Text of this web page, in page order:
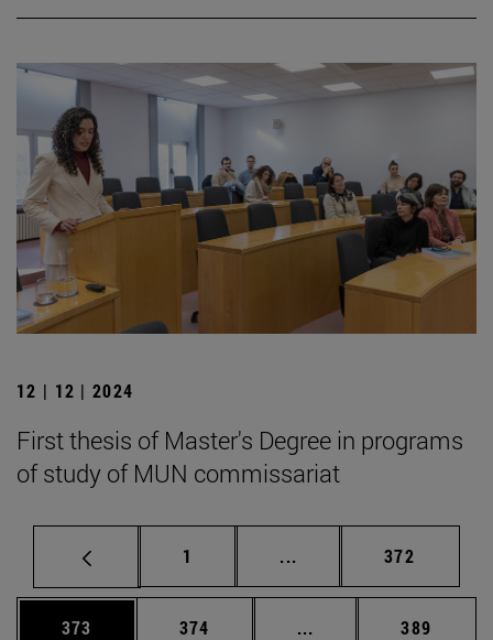
12 | 12 | 2024
First thesis of Master's Degree in programs
of study of MUN commissariat
Page
1 ... Intermediate pages
Page
372
Page
373 Page
374 ... Intermediate pages
Page
389